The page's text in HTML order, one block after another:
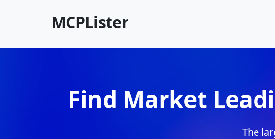
MCPLister
Find Market
The